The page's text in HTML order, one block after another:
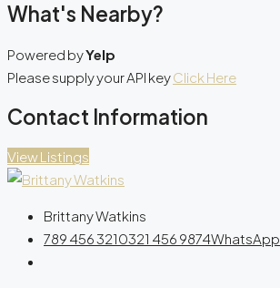
What's Nearby?
Powered byYelp
Please supply your API keyClick Here
Contact Information
View Listings
Brittany Watkins
789 456 3210321 456 9874WhatsApp